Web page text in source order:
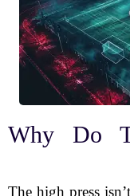
Why Do
The high press